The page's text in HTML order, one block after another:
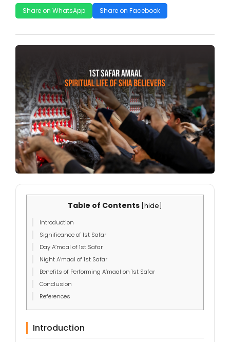
Share on WhatsApp Share on Facebook
Table of Contents hide
Introduction
Significance of 1st Safar
Day A’maal of 1st Safar
Night A’maal of 1st Safar
Benefits of Performing A’maal on 1st Safar
Conclusion
References
Introduction